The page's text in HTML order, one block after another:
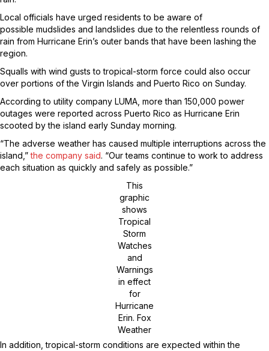
Local officials have urged residents to be aware of
possible mudslides and landslides due to the relentless rounds of
rain from Hurricane Erin’s outer bands that have been lashing the
region.
Squalls with wind gusts to tropical-storm force could also occur
over portions of the Virgin Islands and Puerto Rico on Sunday.
According to utility company LUMA, more than 150,000 power
outages were reported across Puerto Rico as Hurricane Erin
scooted by the island early Sunday morning.
“The adverse weather has caused multiple interruptions across the
island,”the company said. “Our teams continue to work to address
each situation as quickly and safely as possible.”
This
graphic
shows
Tropical
Storm
Watches
and
Warnings
in effect
for
Hurricane
Erin. Fox
Weather
In addition, tropical-storm conditions are expected within the